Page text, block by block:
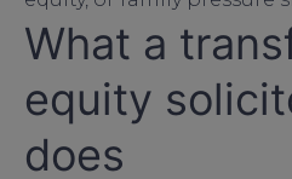
What a
equity
does